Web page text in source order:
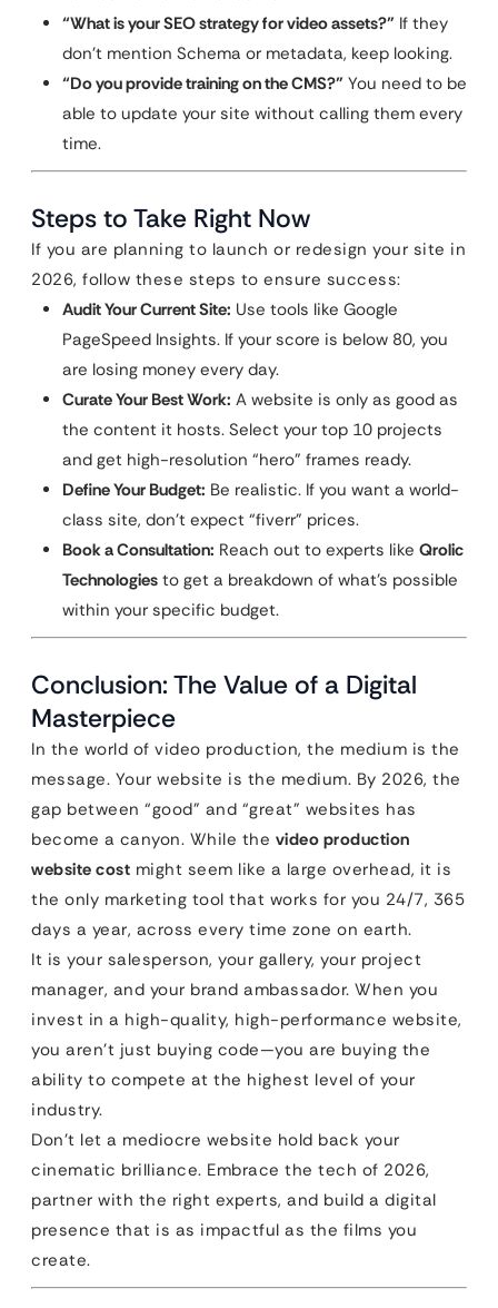
“What is your SEO strategy for video assets?” If they
don’t mention Schema or metadata, keep looking.
“Do you provide training on the CMS?” You need to be
able to update your site without calling them every
time.
Steps to Take Right Now
If you are planning to launch or redesign your site in
2026, follow these steps to ensure success:
Audit Your Current Site: Use tools like Google
PageSpeed Insights. If your score is below 80, you
are losing money every day.
Curate Your Best Work: A website is only as good as
the content it hosts. Select your top 10 projects
and get high-resolution “hero” frames ready.
Define Your Budget: Be realistic. If you want a world-
class site, don’t expect “fiverr” prices.
Book a Consultation: Reach out to experts like Qrolic
Technologies to get a breakdown of what’s possible
within your specific budget.
Conclusion: The Value of a Digital
Masterpiece
In the world of video production, the medium is the
message. Your website is the medium. By 2026, the
gap between “good” and “great” websites has
become a canyon. While the video production
website cost might seem like a large overhead, it is
the only marketing tool that works for you 24/7, 365
days a year, across every time zone on earth.
It is your salesperson, your gallery, your project
manager, and your brand ambassador. When you
invest in a high-quality, high-performance website,
you aren’t just buying code—you are buying the
ability to compete at the highest level of your
industry.
Don’t let a mediocre website hold back your
cinematic brilliance. Embrace the tech of 2026,
partner with the right experts, and build a digital
presence that is as impactful as the films you
create.